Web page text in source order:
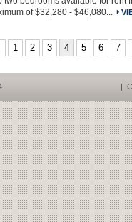
of $32,280 - $46,080...
1 2 3 4 5 6 7
|